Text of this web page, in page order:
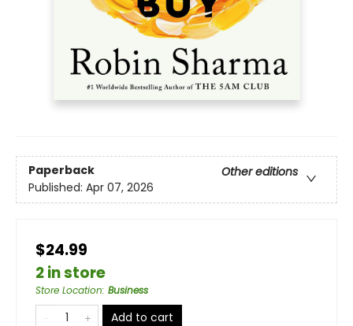
Paperback
Other editions
Published: Apr 07, 2026
$24.99
2 in store
Store Location: Business
Add to cart